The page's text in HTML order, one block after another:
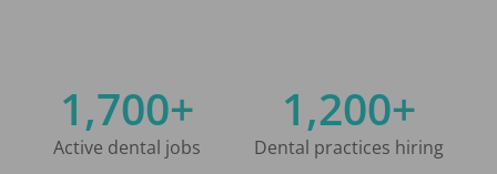
1,700+
Active dental jobs
1,200+
Dental practices hiring